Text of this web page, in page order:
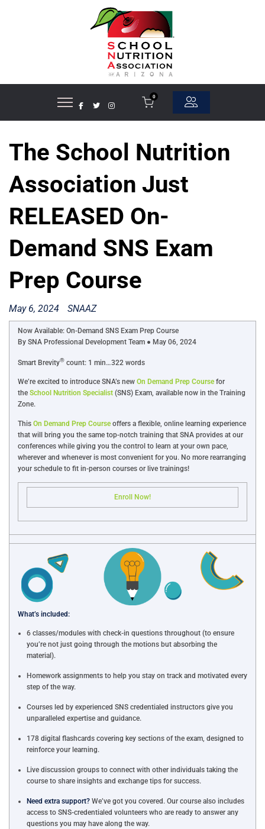
0
The School Nutrition
Association Just
RELEASED On-
Demand SNS Exam
Prep Course
May 6, 2024 SNAAZ
Now Available: On-Demand SNS Exam Prep Course
By SNA Professional Development Team ● May 06, 2024
Smart Brevity® count: 1 min…322 words
We’re excited to introduce SNA’s new On Demand Prep Course for
the School Nutrition Specialist (SNS) Exam, available now in the Training
Zone.
This On Demand Prep Course offers a flexible, online learning experience
that will bring you the same top-notch training that SNA provides at our
conferences while giving you the control to learn at your own pace,
wherever and whenever is most convenient for you. No more rearranging
your schedule to fit in-person courses or live trainings!
Enroll Now!
What’s included:
6 classes/modules with check-in questions throughout (to ensure
you’re not just going through the motions but absorbing the
material).
Homework assignments to help you stay on track and motivated every
step of the way.
Courses led by experienced SNS credentialed instructors give you
unparalleled expertise and guidance.
178 digital flashcards covering key sections of the exam, designed to
reinforce your learning.
Live discussion groups to connect with other individuals taking the
course to share insights and exchange tips for success.
Need extra support? We’ve got you covered. Our course also includes
access to SNS-credentialed volunteers who are ready to answer any
questions you may have along the way.